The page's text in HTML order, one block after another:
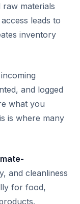
materials
leads to
inventory
and logged
what you
is where many
and cleanliness
for food,